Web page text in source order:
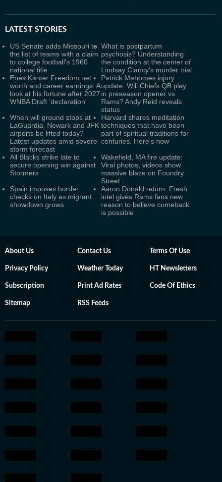
LATEST STORIES
US Senate adds Missouri to
the list of teams with a claim
to college football's 1960
national title
What is postpartum
psychosis? Understanding
the condition at the center of
Lindsay Clancy's murder trial
Enes Kanter Freedom net
worth and career earnings: A
look at his fortune after 2027
WNBA Draft 'declaration'
Patrick Mahomes injury
update: Will Chiefs QB play
in preseason opener vs
Rams? Andy Reid reveals
status
When will ground stops at
LaGuardia, Newark and JFK
airports be lifted today?
Latest updates amid severe
storm forecast
Harvard shares meditation
techniques that have been
part of spiritual traditions for
centuries. Here's how
All Blacks strike late to
secure opening win against
Stormers
Wakefield, MA fire update:
Viral photos, videos show
massive blaze on Foundry
Street
Spain imposes border
checks on Italy as migrant
showdown grows
Aaron Donald return: Fresh
intel gives Rams fans new
reason to believe comeback
is possible
About Us Contact Us Terms Of Use
Privacy Policy Weather Today HT Newsletters
Subscription Print Ad Rates Code Of Ethics
Sitemap RSS Feeds